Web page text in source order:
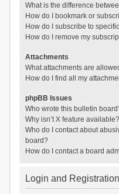
What is the difference
How do I bookmark or
How do I subscribe to
How do I remove my
Attachments
What attachments are
How do I find all my
phpBB Issues
Who wrote this bulletin
Why isn’t X feature available?
Who do I contact about
board?
How do I contact a board
Login and